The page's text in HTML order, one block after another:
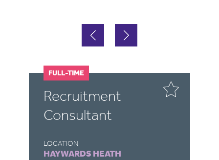
Recruitment
Consultant
LOCATION
HAYWARDS HEATH
FULL-TIME